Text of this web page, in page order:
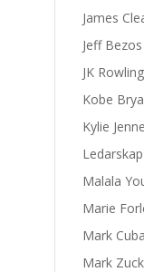
James
Jeff Bezos
JK Rowling
Kobe
Kylie
Ledarskap
Malala
Marie
Mark
Mark